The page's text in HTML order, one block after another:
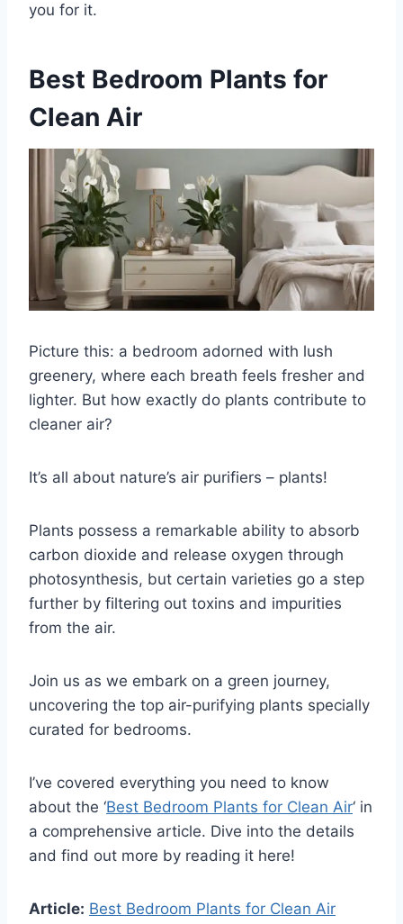
you for it.
Best Bedroom Plants for
Clean Air
Picture this: a bedroom adorned with lush
greenery, where each breath feels fresher and
lighter. But how exactly do plants contribute to
cleaner air?
It’s all about nature’s air purifiers – plants!
Plants possess a remarkable ability to absorb
carbon dioxide and release oxygen through
photosynthesis, but certain varieties go a step
further by filtering out toxins and impurities
from the air.
Join us as we embark on a green journey,
uncovering the top air-purifying plants specially
curated for bedrooms.
I’ve covered everything you need to know
about the ‘Best Bedroom Plants for Clean Air‘ in
a comprehensive article. Dive into the details
and find out more by reading it here!
Article: Best Bedroom Plants for Clean Air